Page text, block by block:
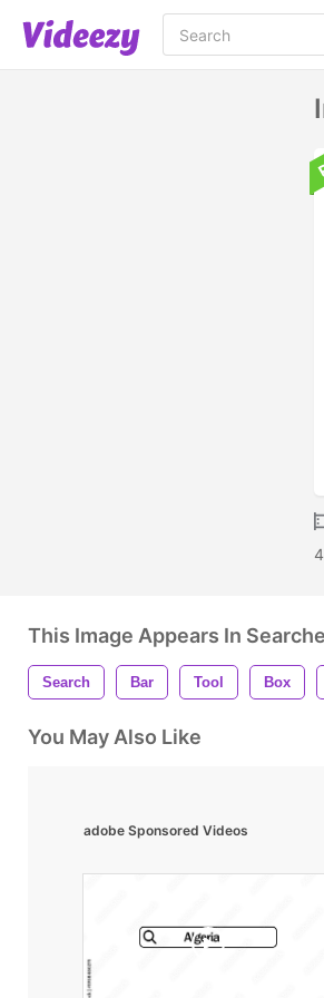
This Image Appears In
Search Bar Tool Box
You May Also Like
adobe Sponsored Videos